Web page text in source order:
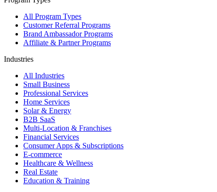
All Program Types
Customer Referral Programs
Brand Ambassador Programs
Affiliate & Partner Programs
Industries
All Industries
Small Business
Professional Services
Home Services
Solar & Energy
B2B SaaS
Multi-Location & Franchises
Financial Services
Consumer Apps & Subscriptions
E-commerce
Healthcare & Wellness
Real Estate
Education & Training